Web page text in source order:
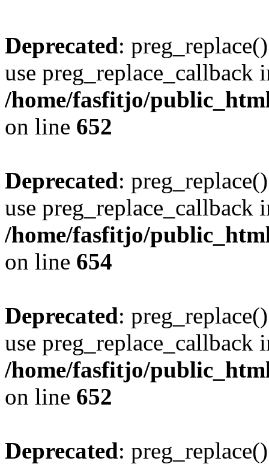
Deprecated:
use preg_replace_callback
/home/fasfitjo/
on line 652
Deprecated:
use preg_replace_callback
/home/fasfitjo/
on line 654
Deprecated:
use preg_replace_callback
/home/fasfitjo/
on line 652
Deprecated: